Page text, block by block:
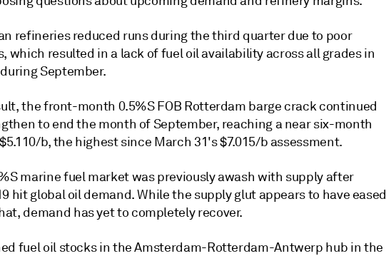
refineries reduced runs during the third quarter due to poor
which resulted in a lack of fuel oil availability across all grades in
September.
the front-month 0.5%S FOB Rotterdam barge crack continued
to end the month of September, reaching a near six-month
b, the highest since March 31's $7.015/b assessment.
marine fuel market was previously awash with supply after
hit global oil demand. While the supply glut appears to have eased
demand has yet to completely recover.
fuel oil stocks in the Amsterdam-Rotterdam-Antwerp hub in the